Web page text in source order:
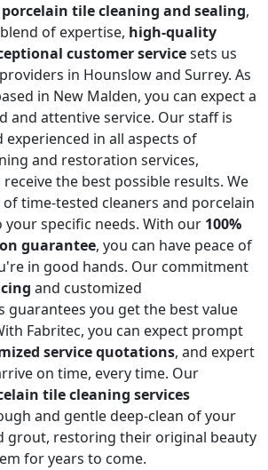
porcelain tile cleaning and sealing,
of expertise, high-quality
customer servicesets us
in Hounslow and Surrey. As
in New Malden, you can expect a
and attentive service. Our staff is
in all aspects of
and restoration services,
the best possible results. We
time-tested cleaners and porcelain
specific needs. With our 100%
guarantee, you can have peace of
in good hands. Our commitment
and customized
guarantees you get the best value
Fabritec, you can expect prompt
service quotations, and expert
on time, every time. Our
tile cleaning services
and gentle deep-clean of your
grout, restoring their original beauty
for years to come.